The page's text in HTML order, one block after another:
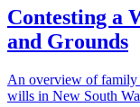
Contesting a
and Grounds
An overview of family
wills in New South